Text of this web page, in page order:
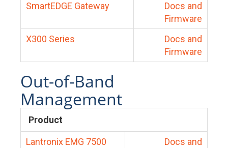
SmartEDGE Gateway
Docs and
Firmware
X300 Series
Docs and
Firmware
Out-of-Band
Management
Product
Lantronix EMG 7500
Docs and